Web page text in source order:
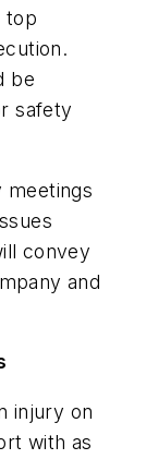
top
be
safety
meetings
convey
and
injury on
with as